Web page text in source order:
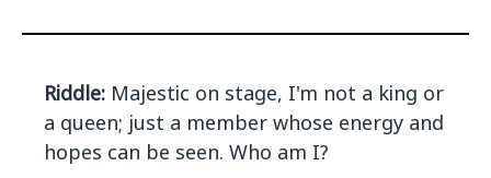
Riddle: Majestic on stage, I'm not a king or
a queen; just a member whose energy and
hopes can be seen. Who am I?